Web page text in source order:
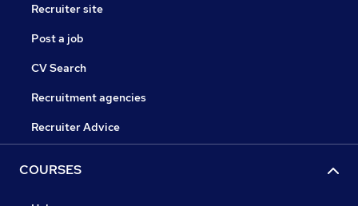
Recruiter site
Post a job
CV Search
Recruitment agencies
Recruiter Advice
COURSES